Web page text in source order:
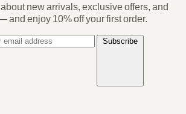
new arrivals, exclusive offers, and
and enjoy 10% off your first order.
Subscribe